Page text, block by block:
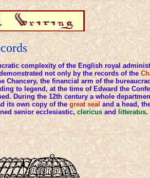
complexity of the English royal
not only by the records of the
Chancery, the financial arm of the
to legend, at the time of Edward the
During the 12th century a whole
its own copy of thegreat sealand a head,
senior ecclesiastic,clericus andlitteratus.